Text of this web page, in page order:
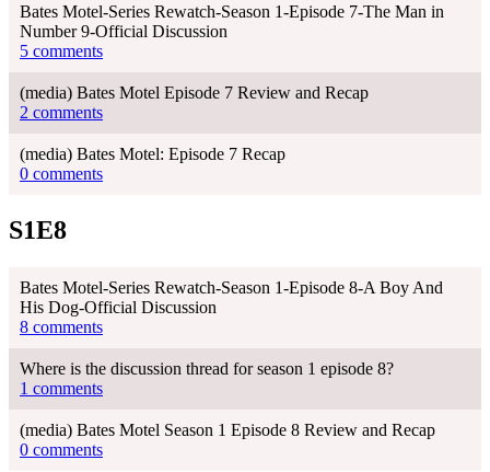
Bates Motel-Series Rewatch-Season 1-Episode 7-The Man in
Number 9-Official Discussion
5 comments
(media) Bates Motel Episode 7 Review and Recap
2 comments
(media) Bates Motel: Episode 7 Recap
0 comments
S1E8
Bates Motel-Series Rewatch-Season 1-Episode 8-A Boy And
His Dog-Official Discussion
8 comments
Where is the discussion thread for season 1 episode 8?
1 comments
(media) Bates Motel Season 1 Episode 8 Review and Recap
0 comments